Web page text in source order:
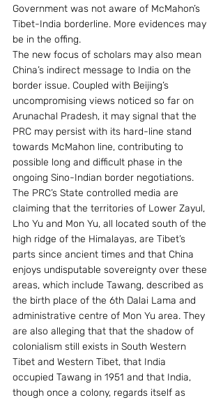
Government was not aware of McMahon’s
Tibet-India borderline. More evidences may
be in the offing.
The new focus of scholars may also mean
China’s indirect message to India on the
border issue. Coupled with Beijing’s
uncompromising views noticed so far on
Arunachal Pradesh, it may signal that the
PRC may persist with its hard-line stand
towards McMahon line, contributing to
possible long and difficult phase in the
ongoing Sino-Indian border negotiations.
The PRC’s State controlled media are
claiming that the territories of Lower Zayul,
Lho Yu and Mon Yu, all located south of the
high ridge of the Himalayas, are Tibet’s
parts since ancient times and that China
enjoys undisputable sovereignty over these
areas, which include Tawang, described as
the birth place of the 6th Dalai Lama and
administrative centre of Mon Yu area. They
are also alleging that that the shadow of
colonialism still exists in South Western
Tibet and Western Tibet, that India
occupied Tawang in 1951 and that India,
though once a colony, regards itself as